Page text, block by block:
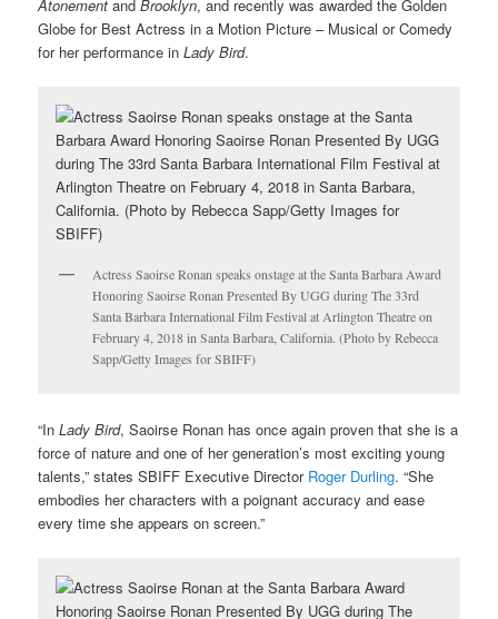
Atonement andBrooklyn, and recently was awarded the Golden
Globe for Best Actress in a Motion Picture – Musical or Comedy
for her performance inLady Bird.
Actress Saoirse Ronan speaks onstage at the Santa Barbara Award
Honoring Saoirse Ronan Presented By UGG during The 33rd
Santa Barbara International Film Festival at Arlington Theatre on
February 4, 2018 in Santa Barbara, California. (Photo by Rebecca
Sapp/Getty Images for SBIFF)
“InLady Bird, Saoirse Ronan has once again proven that she is a
force of nature and one of her generation’s most exciting young
talents,” states SBIFF Executive Director Roger Durling. “She
embodies her characters with a poignant accuracy and ease
every time she appears on screen.”